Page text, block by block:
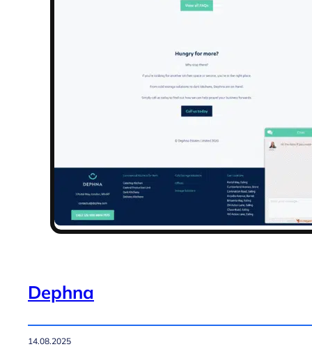
Dephna
14.08.2025